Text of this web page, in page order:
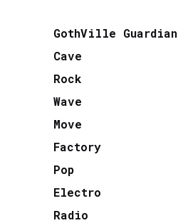
GothVille Guardian
Cave
Rock
Wave
Move
Factory
Pop
Electro
Radio